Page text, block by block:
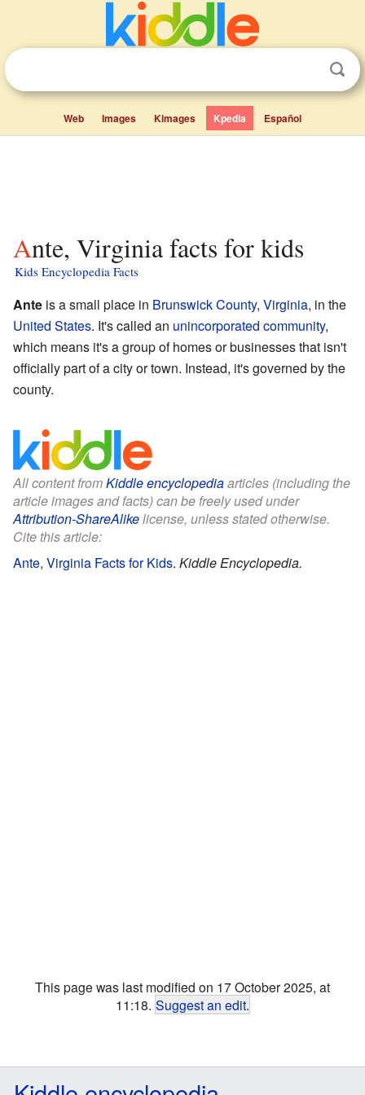
Web Images Kimages Kpedia Español
Ante, Virginia facts for kids
Kids Encyclopedia Facts
Ante is a small place in Brunswick County, Virginia, in the
United States. It's called an unincorporated community,
which means it's a group of homes or businesses that isn't
officially part of a city or town. Instead, it's governed by the
county.
All content fromKiddle encyclopediaarticles (including the
article images and facts) can be freely used under
Attribution-ShareAlikelicense, unless stated otherwise.
Cite this article:
Ante, Virginia Facts for Kids. Kiddle Encyclopedia.
This page was last modified on 17 October 2025, at
11:18. Suggest an edit.